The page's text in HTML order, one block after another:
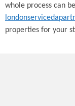
whole process can
properties for your